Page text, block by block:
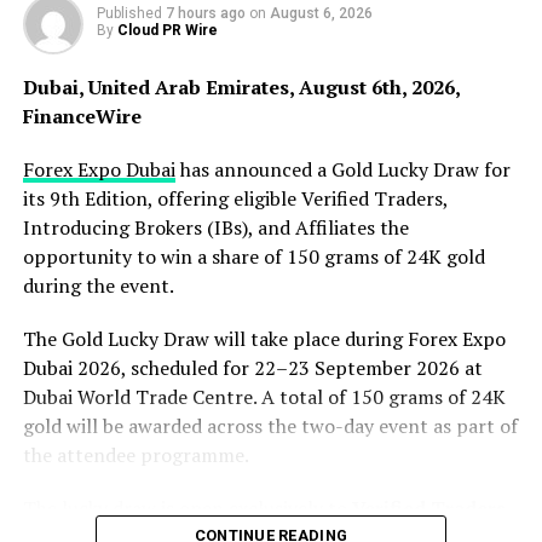
storage and transmission efficiency is low, server
downtime causes traffic data loss. In addition, individual
traffic data storage service providers even resell the
traffic data information stored by users to institutions
through the market crisis of flow data storage will
determine the future market prospects of the flow
economy. Flowcoin, a flow data storage solution with
IPFS as the underlying logic and blockchain technology
as the core, was born to solve this problem.
In the ecological application of Flowcoin, the role of a
centralized data storage service provider will be
abolished and replaced by every user participating in
this value network. Any user with storage resources can
obtain value incentive FLW by providing idle storage
Published 7 hours ago on August 6, 2026
By Cloud PR Wire
Dubai, United Arab Emirates, August 6th, 2026,
FinanceWire
Forex Expo Dubaihas announced a Gold Lucky Draw for
its 9th Edition, offering eligible Verified Traders,
Introducing Brokers (IBs), and Affiliates the
opportunity to win a share of 150 grams of 24K gold
during the event.
The Gold Lucky Draw will take place during Forex Expo
Dubai 2026, scheduled for 22–23 September 2026 at
Dubai World Trade Centre. A total of 150 grams of 24K
gold will be awarded across the two-day event as part of
the attendee programme.
CONTINUE READING